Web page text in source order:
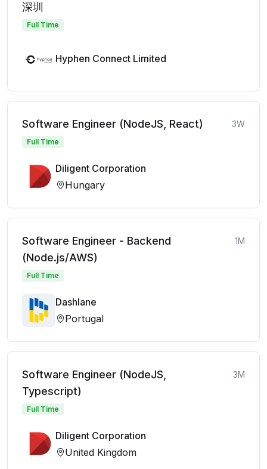
深圳
Full Time
Hyphen Connect Limited
Software Engineer (NodeJS, React) 3W
Full Time
Diligent Corporation
Hungary
Software Engineer - Backend
(Node.js/AWS)
1M
Full Time
Dashlane
Portugal
Software Engineer (NodeJS,
Typescript)
3M
Full Time
Diligent Corporation
United Kingdom